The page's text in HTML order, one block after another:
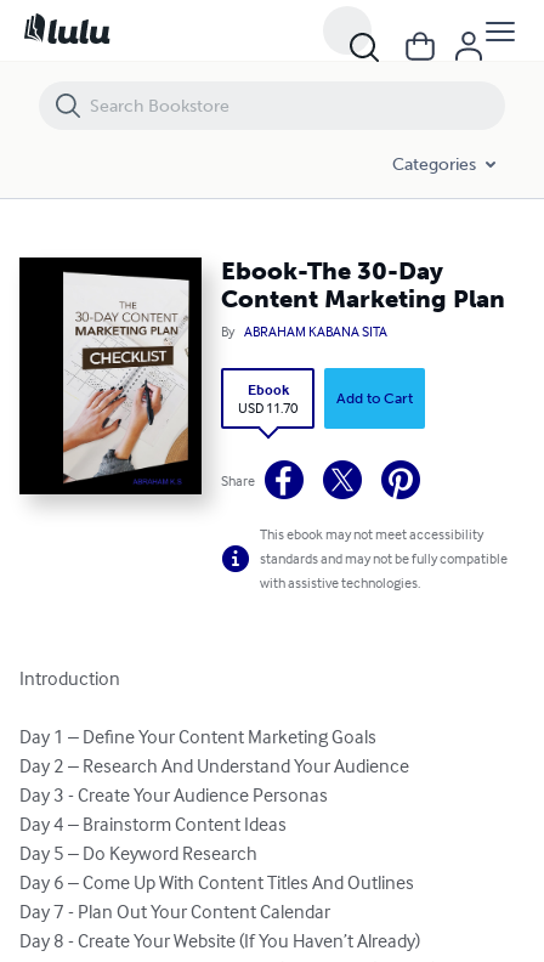
Categories
Ebook-The 30-Day
Content Marketing Plan
By ABRAHAM KABANA SITA
Ebook
USD 11.70
Add to Cart
Share
This ebook may not meet accessibility
standards and may not be fully compatible
with assistive technologies.
Introduction
Day 1 – Define Your Content Marketing Goals
Day 2 – Research And Understand Your Audience
Day 3 - Create Your Audience Personas
Day 4 – Brainstorm Content Ideas
Day 5 – Do Keyword Research
Day 6 – Come Up With Content Titles And Outlines
Day 7 - Plan Out Your Content Calendar
Day 8 - Create Your Website (If You Haven’t Already)
Ebook-The 30-Day Content Marketing Plan